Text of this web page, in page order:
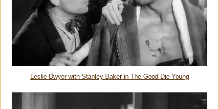
Leslie Dwyer with Stanley Baker in The Good Die Young